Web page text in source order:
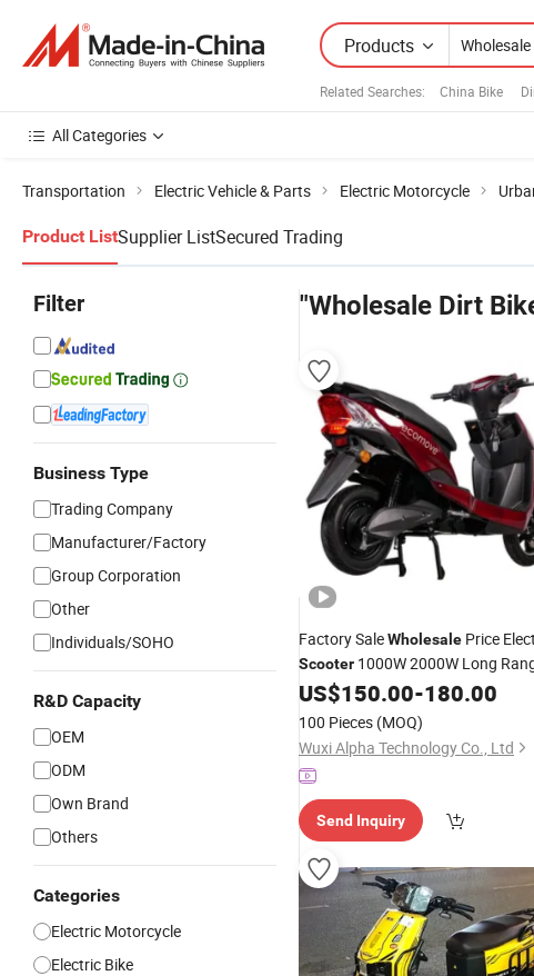
Products
Related Searches: China Bike
All Categories
Transportation Electric Vehicle & Parts Electric Motorcycle
Product ListSupplier ListSecured Trading
Filter
Business Type
Trading Company
Manufacturer/Factory
Group Corporation
Other
Individuals/SOHO
R&D Capacity
OEM
ODM
Own Brand
Others
Categories
Electric Motorcycle
Electric Bike
"Wholesale Dirt
Factory SaleWholesale Price
Scooter 1000W 2000W Long
Two Wheel ElectricScooterAdult
Electric Scooter
US$150.00-180.00
100 Pieces (MOQ)
Wuxi Alpha Technology Co., Ltd
Send Inquiry